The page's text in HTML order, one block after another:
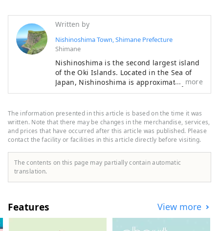
Written by
Nishinoshima Town, Shimane Prefecture
Shimane
Nishinoshima is the second largest island
of the Oki Islands. Located in the Sea of
Japan, Nishinoshima is approximately
65km off the coast of Shimane Peninsula
one of the four inhabited islands in Oki,
and the town on Nishinoshima Island is
called Nishinoshima Town. Formed by
volcanic activity about 5.5 million years
ago, Nishinoshima is the home to Oki’s
must-see sightseeing spots, Matengai Cliff
filled with nature, culture, rich food and
warmth of people.
more
The information presented in this article is based on the time it was
written. Note that there may be changes in the merchandise, services,
and prices that have occurred after this article was published. Please
contact the facility or facilities in this article directly before visiting.
The contents on this page may partially contain automatic
translation.
Features View more